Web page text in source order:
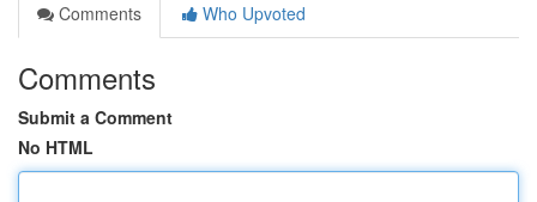
Comments
Who Upvoted
Comments
Submit a Comment
No HTML